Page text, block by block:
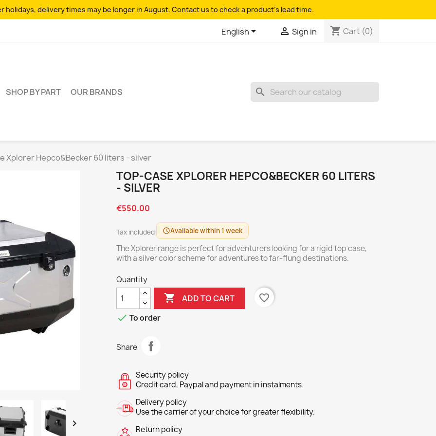
holidays, delivery times may be longer in August. Contact us to check a product's lead time.
English  Sign in shopping_cart Cart (0)
SHOP BY PART OUR BRANDS search
Xplorer Hepco&Becker 60 liters - silver

TOP-CASE XPLORER HEPCO&BECKER 60 LITERS
- SILVER
€550.00
Tax included scheduleAvailable within 1 week
The Xplorer range is perfect for adventurers looking for a rigid top case,
with a silver color scheme for adventures to far-flung destinations.
Quantity
 ADD TO CART
favorite_border
 To order
Share
Security policy
Credit card, Paypal and payment in instalments.
Delivery policy
Use the carrier of your choice for greater flexibility.
Return policy